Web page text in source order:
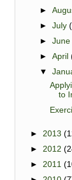
►
►July
►
►April
▼
to
► 2013
► 2012
► 2011